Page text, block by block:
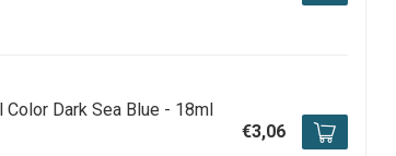
Dark Sea Blue - 18ml
€3,06